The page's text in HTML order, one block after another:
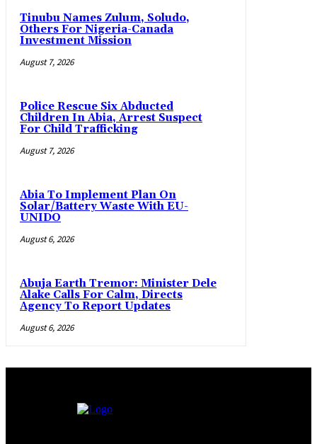
Tinubu Names Zulum, Soludo,
Others For Nigeria-Canada
Investment Mission
August 7, 2026
Police Rescue Six Abducted
Children In Abia, Arrest Suspect
For Child Trafficking
August 7, 2026
Abia To Implement Plan On
Solar/Battery Waste With EU-
UNIDO
August 6, 2026
Abuja Earth Tremor: Minister Dele
Alake Calls For Calm, Directs
Agency To Report Updates
August 6, 2026